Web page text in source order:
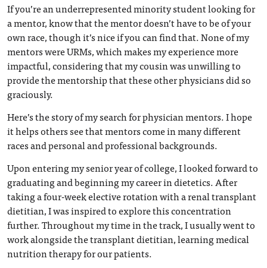
If you’re an underrepresented minority student looking for
a mentor, know that the mentor doesn’t have to be of your
own race, though it’s nice if you can find that. None of my
mentors were URMs, which makes my experience more
impactful, considering that my cousin was unwilling to
provide the mentorship that these other physicians did so
graciously.
Here’s the story of my search for physician mentors. I hope
it helps others see that mentors come in many different
races and personal and professional backgrounds.
Upon entering my senior year of college, I looked forward to
graduating and beginning my career in dietetics. After
taking a four-week elective rotation with a renal transplant
dietitian, I was inspired to explore this concentration
further. Throughout my time in the track, I usually went to
work alongside the transplant dietitian, learning medical
nutrition therapy for our patients.